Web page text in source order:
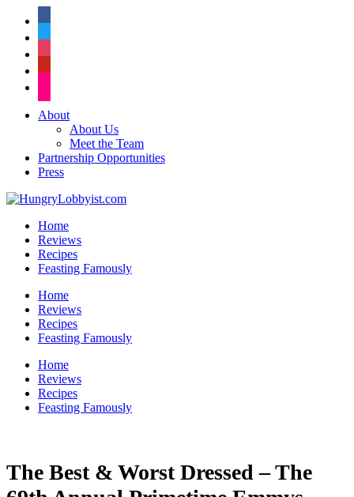
About
About Us
Meet the Team
Partnership Opportunities
Press
Home
Reviews
Recipes
Feasting Famously
Home
Reviews
Recipes
Feasting Famously
Home
Reviews
Recipes
Feasting Famously
The Best & Worst Dressed – The